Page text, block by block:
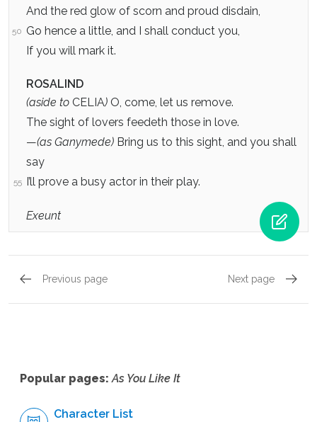
And the red glow of scorn and proud disdain,
50 Go hence a little, and I shall conduct you,
If you will mark it.
ROSALIND
(aside to CELIA) O, come, let us remove.
The sight of lovers feedeth those in love.
—(as Ganymede) Bring us to this sight, and you shall
say
55 I’ll prove a busy actor in their play.
Exeunt
Previous page Next page
Popular pages:As You Like It
Character List